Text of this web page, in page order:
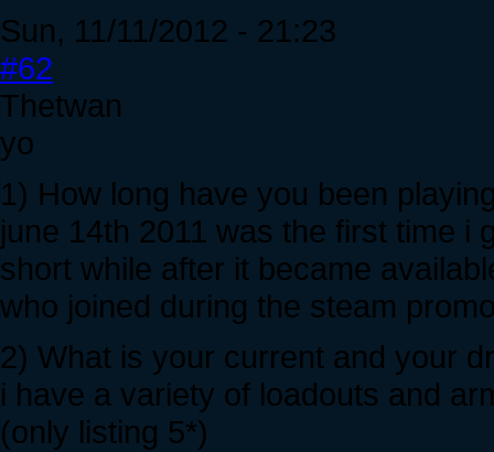
Sun, 11/11/2012 - 21:23
#62
Thetwan
yo
1) How long have you been
june 14th 2011 was the first time i
short while after it became
who joined during the steam
2) What is your current and your
i have a variety of loadouts and
(only listing 5*)